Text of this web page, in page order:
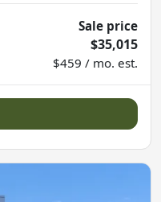
Sale price
$35,015
$459 / mo. est.